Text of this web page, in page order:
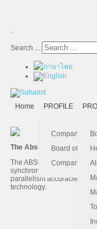
.
Search ...
Home PROFILE
Company
Board of
Company
The Absolute hydraulic
The ABSOLUTE hydraulic
synchronized Y1/Y2 press
parallelism accuracies of
technology.